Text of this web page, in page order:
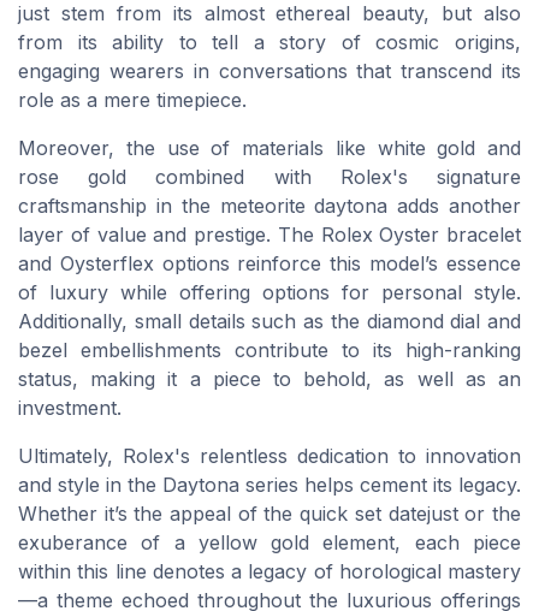
just stem from its almost ethereal beauty, but also
from its ability to tell a story of cosmic origins,
engaging wearers in conversations that transcend its
role as a mere timepiece.
Moreover, the use of materials like white gold and
rose gold combined with Rolex's signature
craftsmanship in the meteorite daytona adds another
layer of value and prestige. The Rolex Oyster bracelet
and Oysterflex options reinforce this model’s essence
of luxury while offering options for personal style.
Additionally, small details such as the diamond dial and
bezel embellishments contribute to its high-ranking
status, making it a piece to behold, as well as an
investment.
Ultimately, Rolex's relentless dedication to innovation
and style in the Daytona series helps cement its legacy.
Whether it’s the appeal of the quick set datejust or the
exuberance of a yellow gold element, each piece
within this line denotes a legacy of horological mastery
—a theme echoed throughout the luxurious offerings